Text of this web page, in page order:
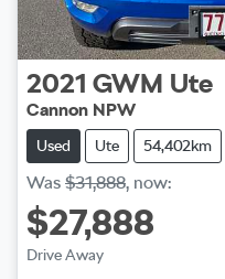
2021 GWM Ute
Cannon NPW
Used Ute 54,402km
Was $31,888, now:
$27,888
Drive Away